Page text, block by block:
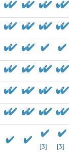
[3] [3]